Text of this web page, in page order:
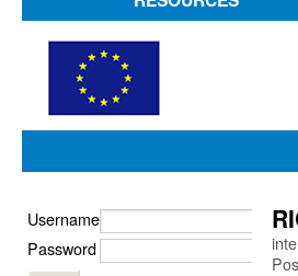
Username
Password